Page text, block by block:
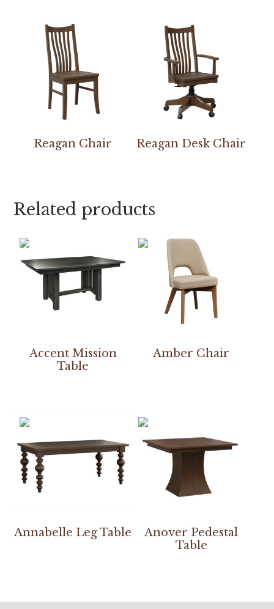
Reagan Chair Reagan Desk Chair
Related products
Accent Mission
Table
Amber Chair
Annabelle Leg Table
Anover Pedestal
Table